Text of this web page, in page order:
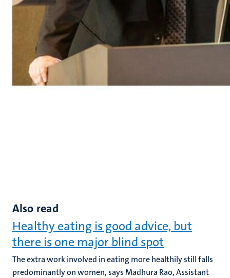
Also read
Healthy eating is good advice, but
there is one major blind spot
The extra work involved in eating more healthily still falls
predominantly on women, says Madhura Rao, Assistant